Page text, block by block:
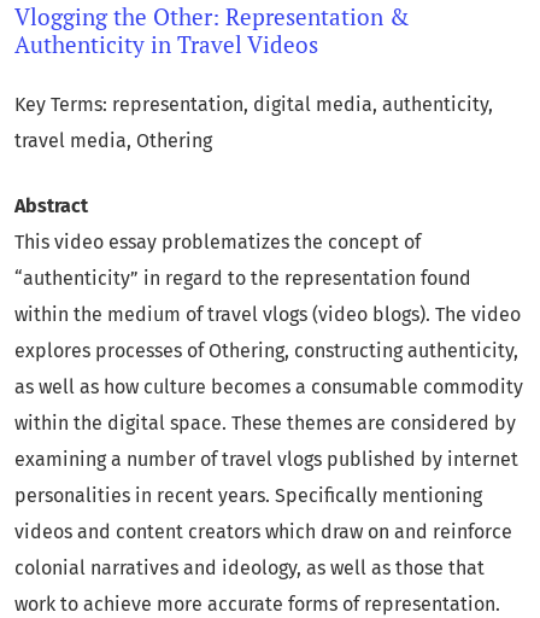
Vlogging the Other: Representation &
Authenticity in Travel Videos
Key Terms: representation, digital media, authenticity,
travel media, Othering
Abstract
This video essay problematizes the concept of
“authenticity” in regard to the representation found
within the medium of travel vlogs (video blogs). The video
explores processes of Othering, constructing authenticity,
as well as how culture becomes a consumable commodity
within the digital space. These themes are considered by
examining a number of travel vlogs published by internet
personalities in recent years. Specifically mentioning
videos and content creators which draw on and reinforce
colonial narratives and ideology, as well as those that
work to achieve more accurate forms of representation.